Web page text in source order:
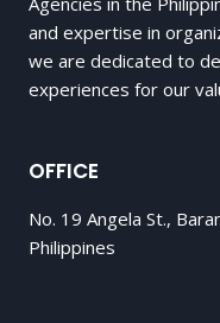
and expertise in
we are dedicated to
experiences for our
OFFICE
No. 19 Angela St.,
Philippines